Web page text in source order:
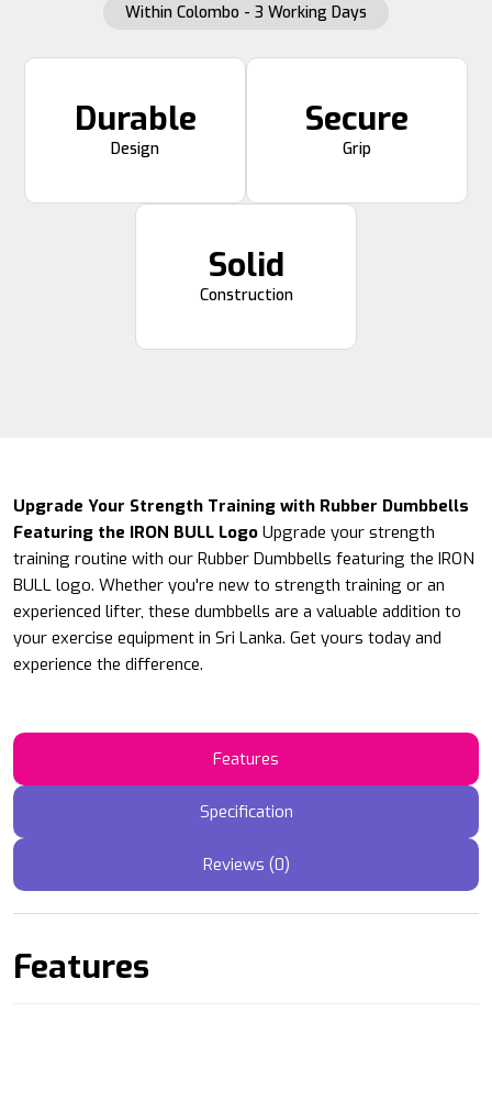
Within Colombo - 3 Working Days
Durable
Design
Secure
Grip
Solid
Construction
Upgrade Your Strength Training with Rubber Dumbbells
Featuring the IRON BULL Logo Upgrade your strength
training routine with our Rubber Dumbbells featuring the IRON
BULL logo. Whether you're new to strength training or an
experienced lifter, these dumbbells are a valuable addition to
your exercise equipment in Sri Lanka. Get yours today and
experience the difference.
Features
Specification
Reviews (0)
Features